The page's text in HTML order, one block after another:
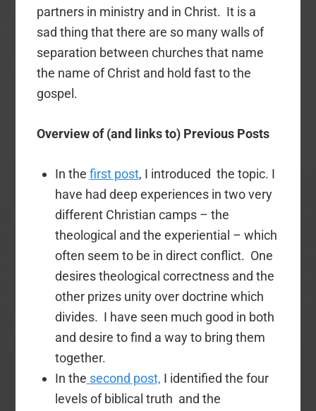
partners in ministry and in Christ. It is a
sad thing that there are so many walls of
separation between churches that name
the name of Christ and hold fast to the
gospel.
Overview of (and links to) Previous Posts
In the first post, I introduced the topic. I
have had deep experiences in two very
different Christian camps – the
theological and the experiential – which
often seem to be in direct conflict. One
desires theological correctness and the
other prizes unity over doctrine which
divides. I have seen much good in both
and desire to find a way to bring them
together.
In the second post, I identified the four
levels of biblical truth and the